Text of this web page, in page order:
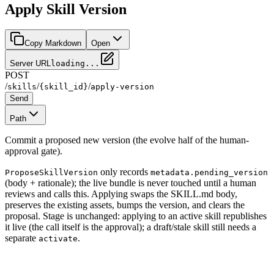
Apply Skill Version
Copy Markdown Open
Server URLloading...
POST
/skills/{skill_id}/apply-version
Send
Path
Commit a proposed new version (the evolve half of the human-
approval gate).
ProposeSkillVersion only records metadata.pending_version
(body + rationale); the live bundle is never touched until a human
reviews and calls this. Applying swaps the SKILL.md body,
preserves the existing assets, bumps the version, and clears the
proposal. Stage is unchanged: applying to an active skill republishes
it live (the call itself is the approval); a draft/stale skill still needs a
separate activate.